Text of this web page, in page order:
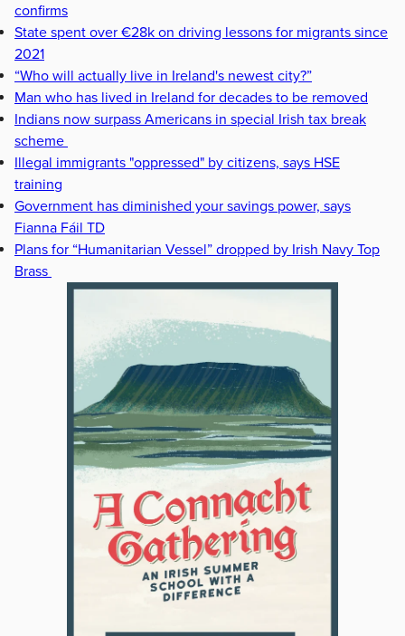
confirms
State spent over €28k on driving lessons for migrants since
2021
“Who will actually live in Ireland's newest city?”
Man who has lived in Ireland for decades to be removed
Indians now surpass Americans in special Irish tax break
scheme
Illegal immigrants "oppressed" by citizens, says HSE
training
Government has diminished your savings power, says
Fianna Fáil TD
Plans for “Humanitarian Vessel” dropped by Irish Navy Top
Brass